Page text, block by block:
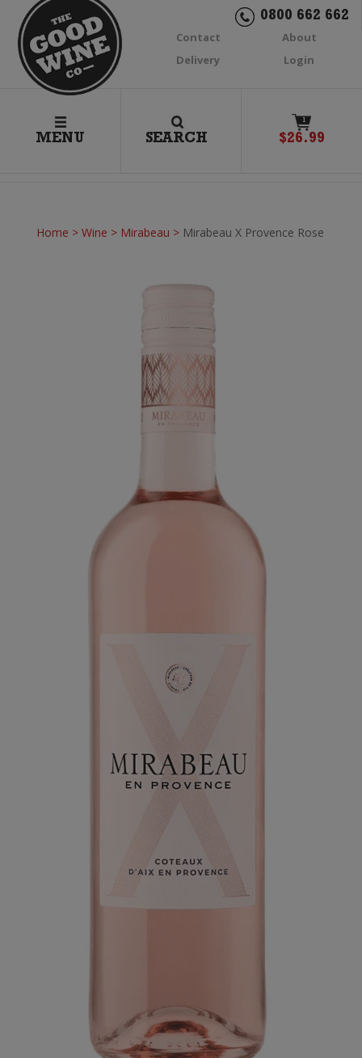
0800 662 662
Contact
About
Delivery
Login
MENU SEARCH
1
$26.99
Home > Wine > Mirabeau > Mirabeau X Provence Rose